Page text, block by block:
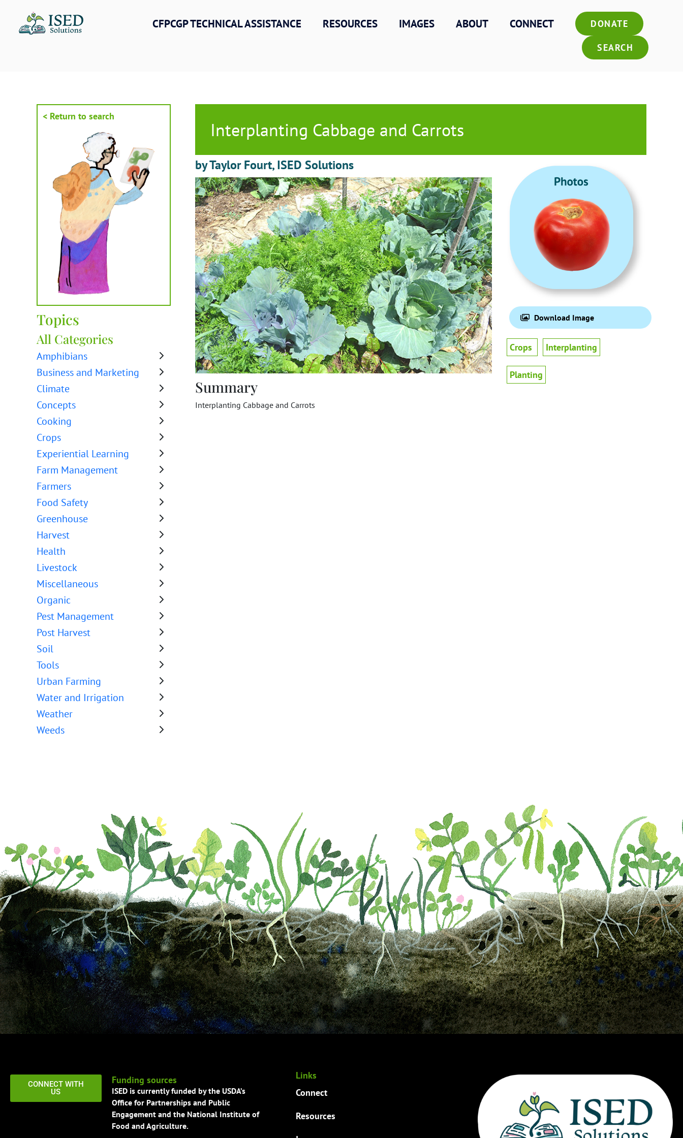
content
CFPCGP TECHNICAL ASSISTANCE RESOURCES IMAGES ABOUT CONNECT DONATE
SEARCH
< Return to search
Topics
All Categories
Amphibians
Business and Marketing
Climate
Concepts
Cooking
Crops
Experiential Learning
Farm Management
Farmers
Food Safety
Greenhouse
Harvest
Health
Livestock
Miscellaneous
Organic
Pest Management
Post Harvest
Soil
Tools
Urban Farming
Water and Irrigation
Weather
Weeds
Interplanting Cabbage and Carrots
by Taylor Fourt, ISED Solutions
Summary
Interplanting Cabbage and Carrots
Download Image
Crops Interplanting
Planting
CONNECT WITH
US
Funding sources
ISED is currently funded by the USDA’s
Office for Partnerships and Public
Engagement and the National Institute of
Food and Agriculture.
Links
Connect
Resources